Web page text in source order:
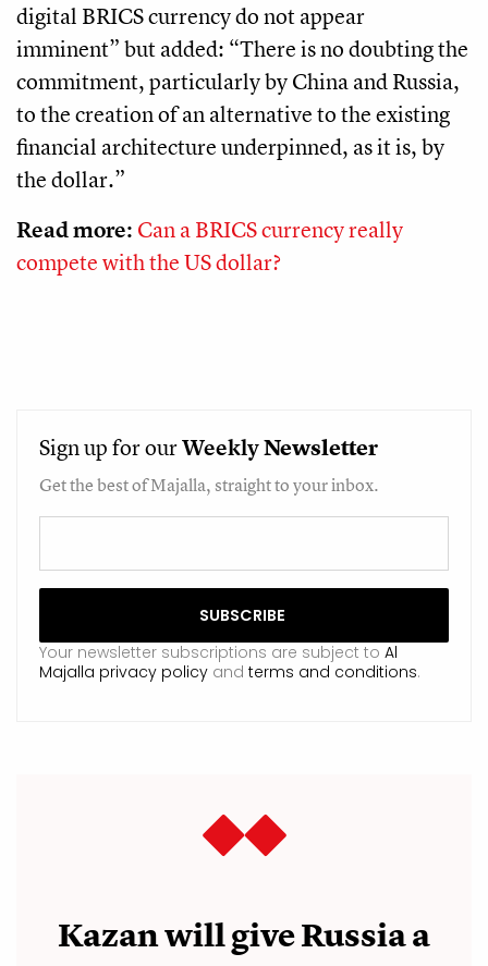
digital BRICS currency do not appear
imminent” but added: “There is no doubting the
commitment, particularly by China and Russia,
to the creation of an alternative to the existing
financial architecture underpinned, as it is, by
the dollar.”
Read more: Can a BRICS currency really
compete with the US dollar?
Sign up for ourWeeklyNewsletter
Get the best of Majalla, straight to your inbox.
Your newsletter subscriptions are subject to Al
Majalla privacy policy and terms and conditions.
Kazan will give Russia a